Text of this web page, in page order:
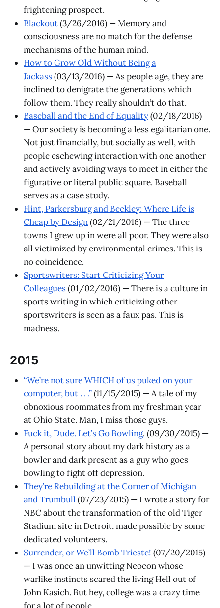
frightening prospect.
Blackout(3/26/2016) — Memory and
consciousness are no match for the defense
mechanisms of the human mind.
How to Grow Old Without Being a
Jackass(03/13/2016) — As people age, they are
inclined to denigrate the generations which
follow them. They really shouldn’t do that.
Baseball and the End of Equality(02/18/2016)
— Our society is becoming a less egalitarian one.
Not just financially, but socially as well, with
people eschewing interaction with one another
and actively avoiding ways to meet in either the
figurative or literal public square. Baseball
serves as a case study.
Flint, Parkersburg and Beckley: Where Life is
Cheap by Design(02/21/2016) — The three
towns I grew up in were all poor. They were also
all victimized by environmental crimes. This is
no coincidence.
Sportswriters: Start Criticizing Your
Colleagues(01/02/2016) — There is a culture in
sports writing in which criticizing other
sportswriters is seen as a faux pas. This is
madness.
2015
“We’re not sure WHICH of us puked on your
computer, but . . .”(11/15/2015) — A tale of my
obnoxious roommates from my freshman year
at Ohio State. Man, I miss those guys.
Fuck it, Dude. Let’s Go Bowling. (09/30/2015) —
A personal story about my dark history as a
bowler and dark present as a guy who goes
bowling to fight off depression.
They’re Rebuilding at the Corner of Michigan
and Trumbull (07/23/2015) — I wrote a story for
NBC about the transformation of the old Tiger
Stadium site in Detroit, made possible by some
dedicated volunteers.
Surrender, or We’ll Bomb Trieste! (07/20/2015)
— I was once an unwitting Neocon whose
warlike instincts scared the living Hell out of
John Kasich. But hey, college was a crazy time
for a lot of people.​